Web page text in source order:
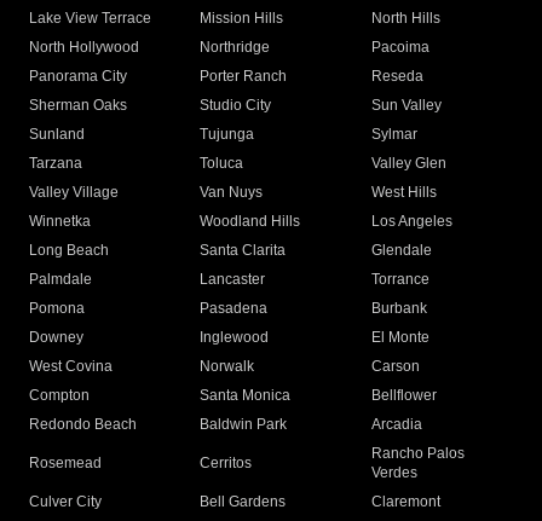
Lake View Terrace
Mission Hills
North Hills
North Hollywood
Northridge
Pacoima
Panorama City
Porter Ranch
Reseda
Sherman Oaks
Studio City
Sun Valley
Sunland
Tujunga
Sylmar
Tarzana
Toluca
Valley Glen
Valley Village
Van Nuys
West Hills
Winnetka
Woodland Hills
Los Angeles
Long Beach
Santa Clarita
Glendale
Palmdale
Lancaster
Torrance
Pomona
Pasadena
Burbank
Downey
Inglewood
El Monte
West Covina
Norwalk
Carson
Compton
Santa Monica
Bellflower
Redondo Beach
Baldwin Park Arcadia
Rosemead Cerritos
Rancho Palos
Verdes
Culver City
Bell Gardens
Claremont